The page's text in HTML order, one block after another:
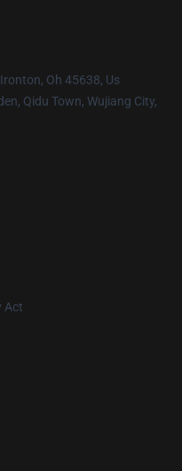
Oh 45638, Us
Qidu Town, Wujiang City,
Act